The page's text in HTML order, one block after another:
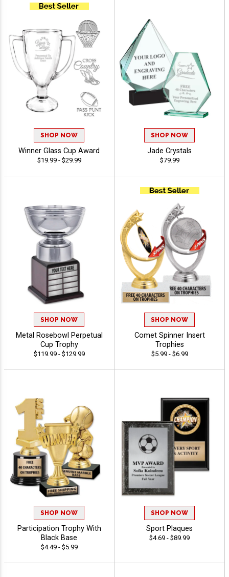
SHOP NOW
Winner Glass Cup Award
$19.99 - $29.99
SHOP NOW
Jade Crystals
$79.99
SHOP NOW
Metal Rosebowl Perpetual
Cup Trophy
$119.99 - $129.99
SHOP NOW
Comet Spinner Insert
Trophies
$5.99 - $6.99
SHOP NOW
Participation Trophy With
Black Base
$4.49 - $5.99
SHOP NOW
Sport Plaques
$4.69 - $89.99